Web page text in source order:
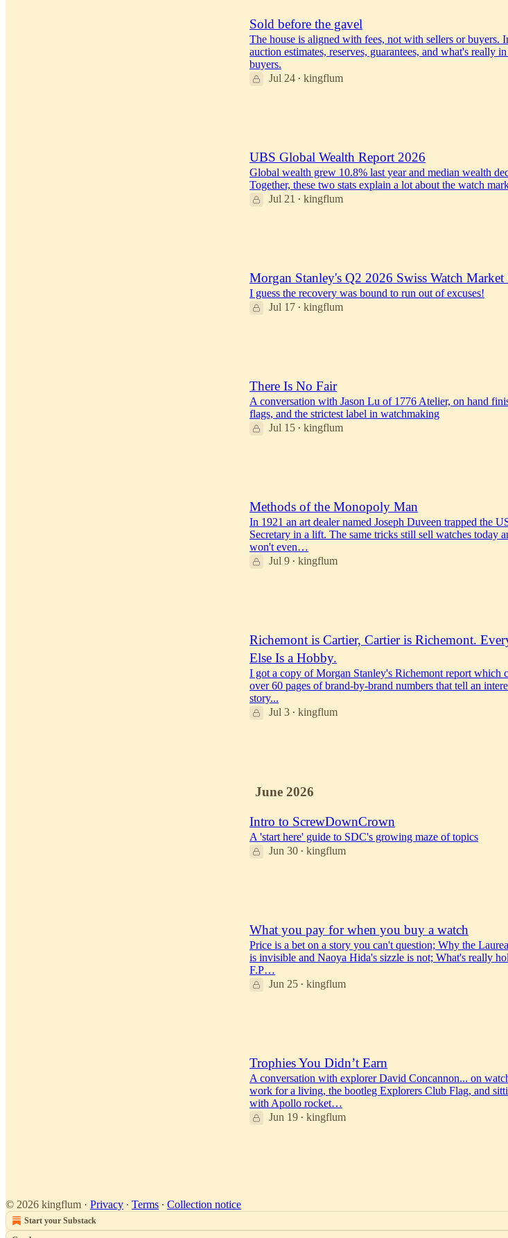
Sold before the gavel
The house is aligned with fees, not with sellers or buyers.
auction estimates, reserves, guarantees, and what's really
buyers.
Jul 24 • kingflum
UBS Global Wealth Report 2026
Global wealth grew 10.8% last year and median wealth
Together, these two stats explain a lot about the watch
Jul 21 • kingflum
Morgan Stanley's Q2 2026 Swiss Watch Market
I guess the recovery was bound to run out of excuses!
Jul 17 • kingflum
There Is No Fair
A conversation with Jason Lu of 1776 Atelier, on hand
flags, and the strictest label in watchmaking
Jul 15 • kingflum
Methods of the Monopoly Man
In 1921 an art dealer named Joseph Duveen trapped the
Secretary in a lift. The same tricks still sell watches today
won't even…
Jul 9 • kingflum
Richemont is Cartier, Cartier is Richemont.
Else Is a Hobby.
I got a copy of Morgan Stanley's Richemont report which
over 60 pages of brand-by-brand numbers that tell an
story...
Jul 3 • kingflum
June 2026
Intro to ScrewDownCrown
A 'start here' guide to SDC's growing maze of topics
Jun 30 • kingflum
What you pay for when you buy a watch
Price is a bet on a story you can't question; Why the
is invisible and Naoya Hida's sizzle is not; What's really
F.P…
Jun 25 • kingflum
Trophies You Didn’t Earn
A conversation with explorer David Concannon... on
work for a living, the bootleg Explorers Club Flag, and
with Apollo rocket…
Jun 19 • kingflum
© 2026 kingflum · Privacy ∙ Terms ∙ Collection notice
Start your Substack